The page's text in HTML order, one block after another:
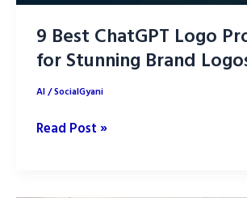
and
Marketers
9 Best ChatGPT Logo
for Stunning Brand
AI/SocialGyani
9
Logo
Read Post »